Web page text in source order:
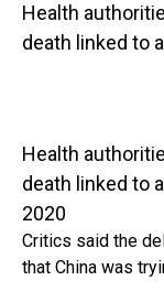
Health
death linked to
Health
death linked to
2020
Critics said the
that China was